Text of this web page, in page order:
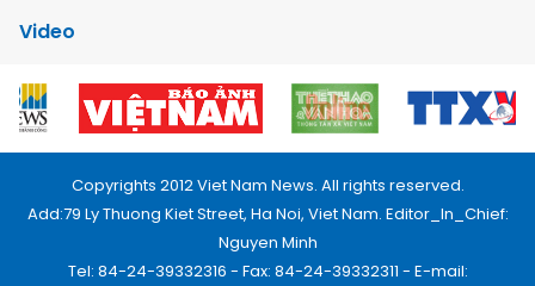
Video
Copyrights 2012 Viet Nam News. All rights reserved.
Add:79 Ly Thuong Kiet Street, Ha Noi, Viet Nam. Editor_In_Chief:
Nguyen Minh
Tel: 84-24-39332316 - Fax: 84-24-39332311 - E-mail: